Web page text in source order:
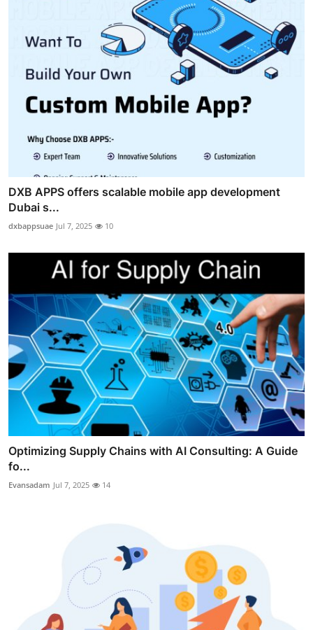
DXB APPS offers scalable mobile app development
Dubai s...
dxbappsuae Jul 7, 2025 10
Optimizing Supply Chains with AI Consulting: A Guide
fo...
Evansadam Jul 7, 2025 14